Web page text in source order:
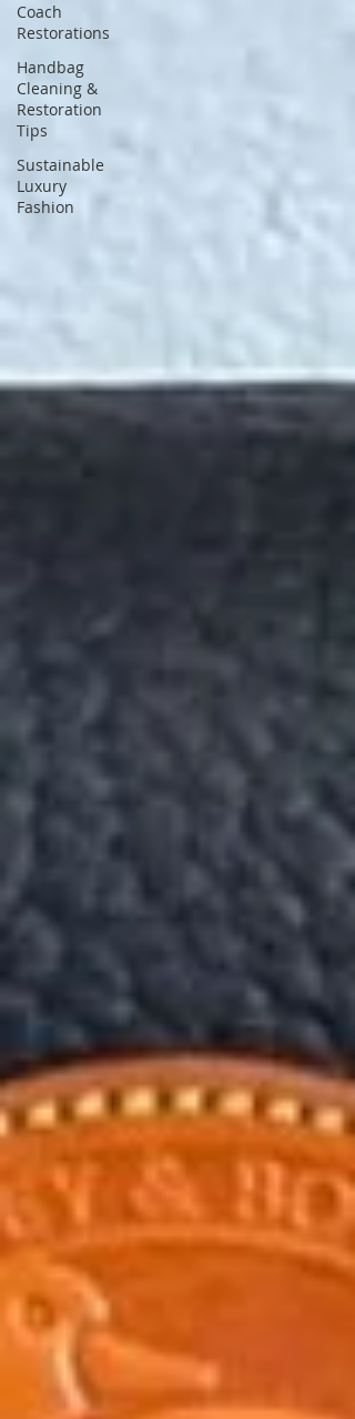
Coach
Restorations
Handbag
Cleaning &
Restoration
Tips
Sustainable
Luxury
Fashion